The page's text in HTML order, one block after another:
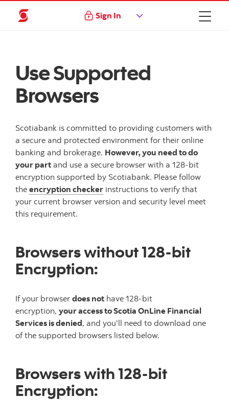
Sign In
Use Supported
Browsers
Scotiabank is committed to providing customers with
a secure and protected environment for their online
banking and brokerage. However, you need to do
your part and use a secure browser with a 128-bit
encryption supported by Scotiabank. Please follow
the encryption checker instructions to verify that
your current browser version and security level meet
this requirement.
Browsers without 128-bit
Encryption:
If your browser does not have 128-bit
encryption, your access to Scotia OnLine Financial
Services is denied, and you'll need to download one
of the supported browsers listed below.
Browsers with 128-bit
Encryption: